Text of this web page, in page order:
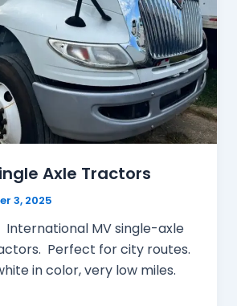
Axle Tractors
3, 2025
International MV single-axle
Perfect for city routes.
in color, very low miles.